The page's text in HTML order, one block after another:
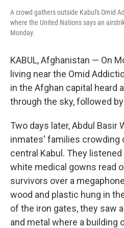
A crowd gathers outside Kabul's Omid
where the United Nations says an
Monday.
KABUL, Afghanistan — On
living near the Omid
in the Afghan capital heard
through the sky, followed
Two days later, Abdul Basir
inmates' families crowding
central Kabul. They
white medical gowns read
survivors over a
wood and plastic hung in
of the iron gates, they saw
and metal where a building